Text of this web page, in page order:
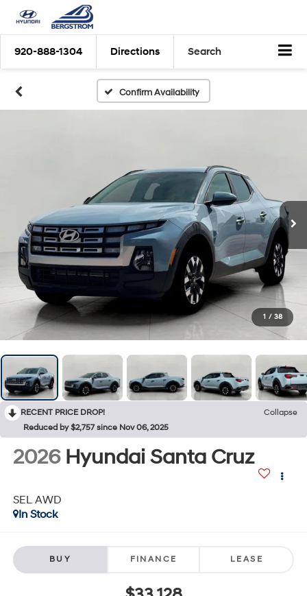
920-888-1304 Directions Search
Confirm Availability
1 / 38
RECENT PRICE DROP!
Collapse
Reduced by $2,757 since Nov 06, 2025
2026 Hyundai Santa Cruz
SEL AWD
In Stock
BUY FINANCE LEASE